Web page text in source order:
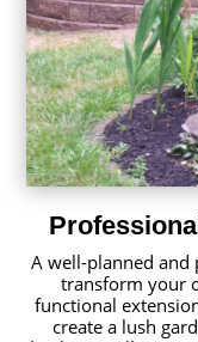
A well-planned and
transform your
functional
create a lush